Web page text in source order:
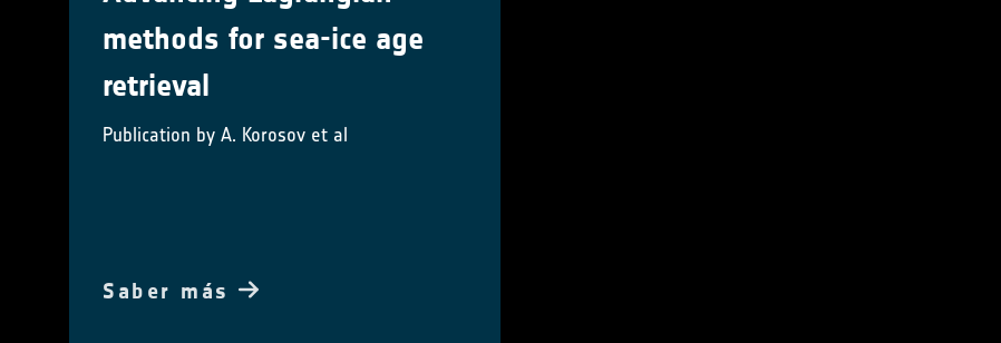
methods for sea-ice age
retrieval
Publication by A. Korosov et al
Saber más